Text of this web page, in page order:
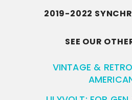
2019-2022
SEE OUR
VINTAGE &